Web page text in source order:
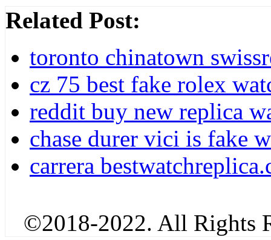
Related Post:
toronto chinatown
cz 75 best fake rolex
reddit buy new replica
chase durer vici is fake
carrera
©2018-2022. All Rights